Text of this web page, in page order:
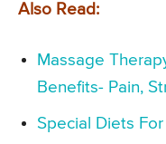
Also Read:
Massage
Benefits- Pain,
Special Diets